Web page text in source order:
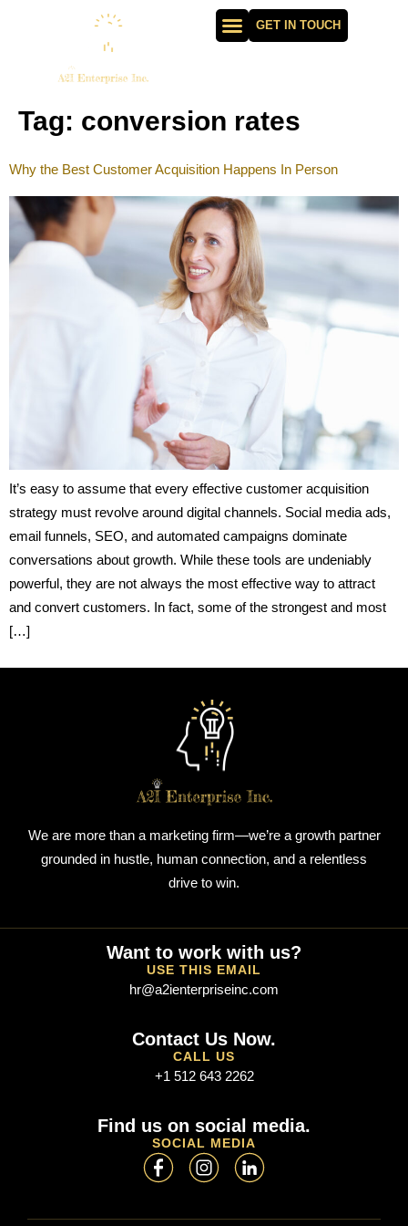
GET IN TOUCH
Tag: conversion rates
Why the Best Customer Acquisition Happens In Person
It’s easy to assume that every effective customer acquisition
strategy must revolve around digital channels. Social media ads,
email funnels, SEO, and automated campaigns dominate
conversations about growth. While these tools are undeniably
powerful, they are not always the most effective way to attract
and convert customers. In fact, some of the strongest and most
[…]
We are more than a marketing firm—we’re a growth partner
grounded in hustle, human connection, and a relentless
drive to win.
Want to work with us?
USE THIS EMAIL
hr@a2ienterpriseinc.com
Contact Us Now.
CALL US
+1 512 643 2262
Find us on social media.
SOCIAL MEDIA